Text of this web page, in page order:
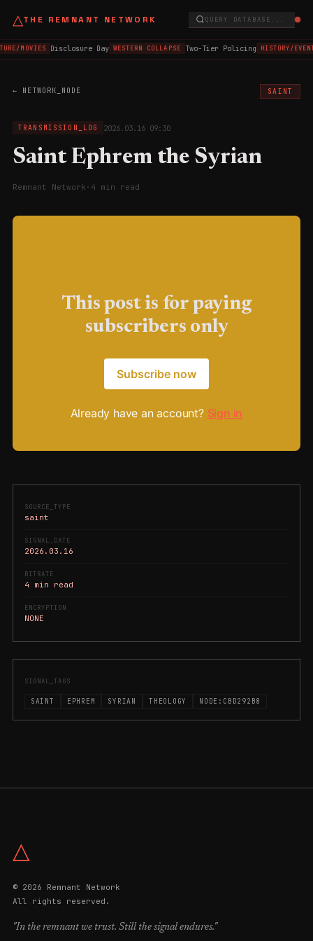
△THE REMNANT NETWORK QUERY DATABASE...
MOVIES Disclosure Day WESTERN COLLAPSE Two-Tier Policing HISTORY/
← NETWORK_NODE SAINT
TRANSMISSION_LOG 2026.03.16 09:30
Saint Ephrem the Syrian
Remnant Network · 4 min read
SOURCE_TYPE
saint
SIGNAL_DATE
2026.03.16
BITRATE
4 min read
ENCRYPTION
NONE
SIGNAL_TAGS
SAINT EPHREM SYRIAN THEOLOGY NODE:CBD292B8
This post is for paying
subscribers only
Subscribe now
Already have an account? Sign in
△
© 2026 Remnant Network
All rights reserved.
"In the remnant we trust. Still the signal endures."